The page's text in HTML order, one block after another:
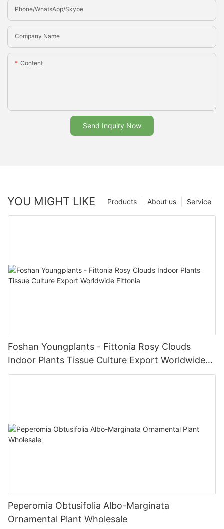
Phone/whatsApp/Skype
Company Name
Content
Send Inquiry Now
YOU MIGHT LIKE Service
About us
Products
Foshan Youngplants - Fittonia Rosy Clouds
Indoor Plants Tissue Culture Export Worldwide
Fittonia
Peperomia Obtusifolia Albo-Marginata
Ornamental Plant Wholesale